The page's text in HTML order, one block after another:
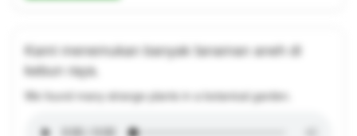
Kami menemukan banyak tanaman aneh di
kebun raya.
We found many strange plants in a botanical garden.